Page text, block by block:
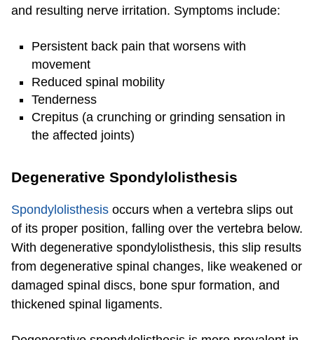
and resulting nerve irritation. Symptoms include:
Persistent back pain that worsens with
movement
Reduced spinal mobility
Tenderness
Crepitus (a crunching or grinding sensation in
the affected joints)
Degenerative Spondylolisthesis
Spondylolisthesis occurs when a vertebra slips out
of its proper position, falling over the vertebra below.
With degenerative spondylolisthesis, this slip results
from degenerative spinal changes, like weakened or
damaged spinal discs, bone spur formation, and
thickened spinal ligaments.